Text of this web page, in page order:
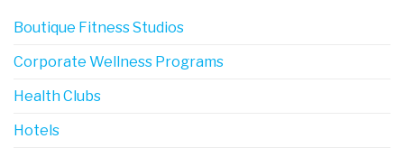
Boutique Fitness Studios
Corporate Wellness Programs
Health Clubs
Hotels